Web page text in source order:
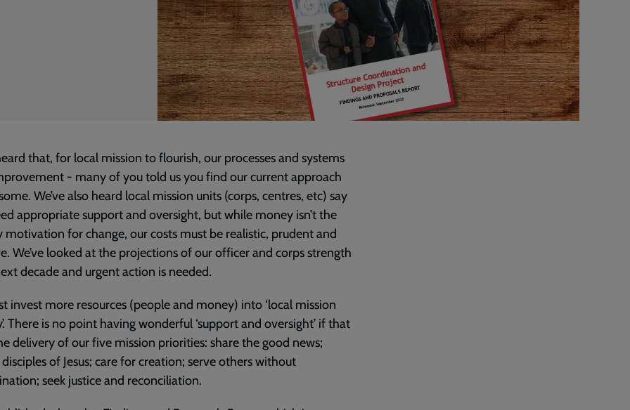
that, for local mission to flourish, our processes and systems
- many of you told us you find our current approach
We’ve also heard local mission units (corps, centres, etc) say
appropriate support and oversight, but while money isn’t the
motivation for change, our costs must be realistic, prudent and
We’ve looked at the projections of our officer and corps strength
decade and urgent action is needed.
invest more resources (people and money) into ‘local mission
There is no point having wonderful ‘support and oversight’ if that
delivery of our five mission priorities: share the good news;
of Jesus; care for creation; serve others without
seek justice and reconciliation.